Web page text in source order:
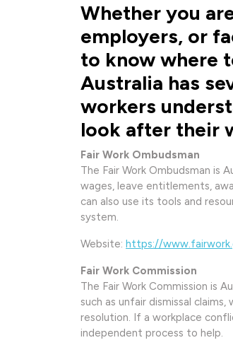
Whether you
employers, or
to know where
Australia has
workers
look after their
Fair Work Ombudsman
The Fair Work Ombudsman is
wages, leave entitlements,
can also use its tools and
system.
Website: https://
Fair Work Commission
The Fair Work Commission is
such as unfair dismissal
resolution. If a workplace
independent process to help.